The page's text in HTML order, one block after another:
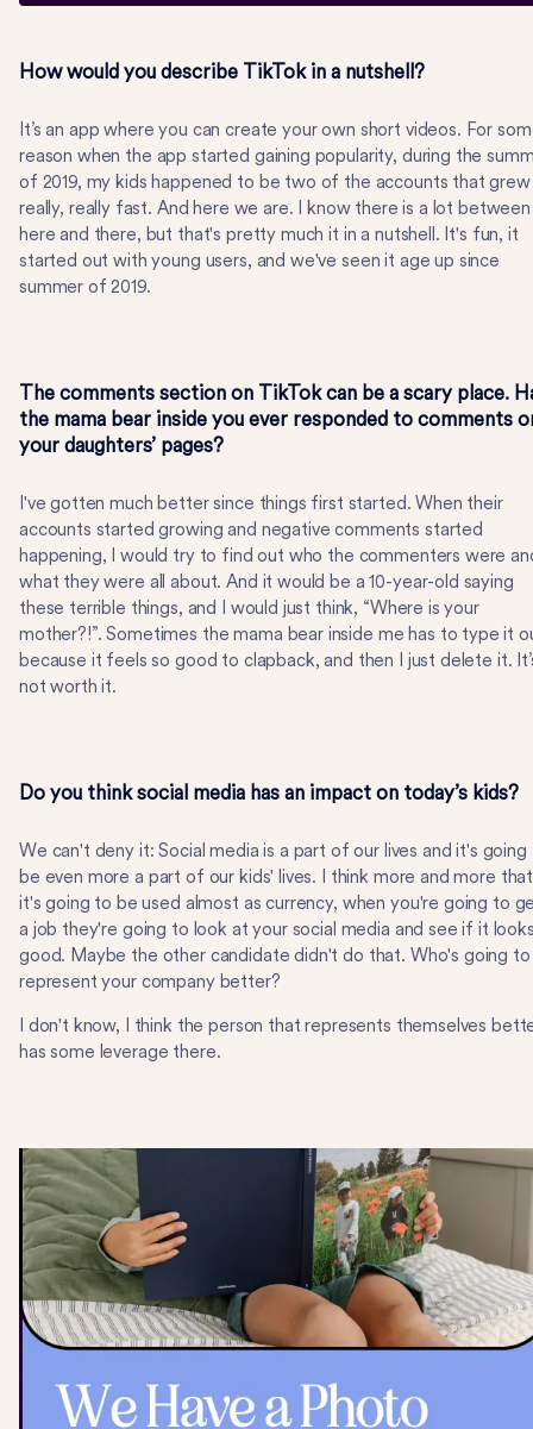
How would you describe TikTok in a nutshell?
It’s an app where you can create your own short videos. For
reason when the app started gaining popularity, during the
of 2019, my kids happened to be two of the accounts that grew
really, really fast. And here we are. I know there is a lot between
here and there, but that's pretty much it in a nutshell. It's fun, it
started out with young users, and we've seen it age up since
summer of 2019.
The comments section on TikTok can be a scary place.
the mama bear inside you ever responded to comments
your daughters’ pages?
I've gotten much better since things first started. When their
accounts started growing and negative comments started
happening, I would try to find out who the commenters were
what they were all about. And it would be a 10-year-old saying
these terrible things, and I would just think, “Where is your
mother?!”. Sometimes the mama bear inside me has to type it
because it feels so good to clapback, and then I just delete it.
not worth it.
Do you think social media has an impact on today’s kids?
We can't deny it: Social media is a part of our lives and it's going
be even more a part of our kids' lives. I think more and more that
it's going to be used almost as currency, when you're going to
a job they're going to look at your social media and see if it
good. Maybe the other candidate didn't do that. Who's going to
represent your company better?
I don't know, I think the person that represents themselves
has some leverage there.